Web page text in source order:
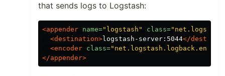
that sends logs to Logstash:
<appender name="logstash" class=
<destination>logstash-server:5044</
<encoder class=
</appender>